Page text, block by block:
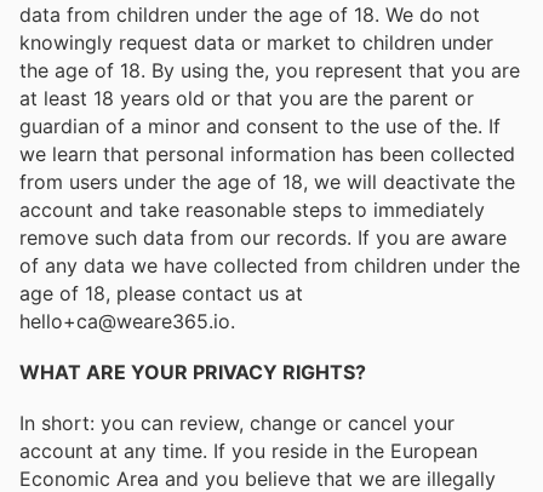
data from children under the age of 18. We do not
knowingly request data or market to children under
the age of 18. By using the, you represent that you are
at least 18 years old or that you are the parent or
guardian of a minor and consent to the use of the. If
we learn that personal information has been collected
from users under the age of 18, we will deactivate the
account and take reasonable steps to immediately
remove such data from our records. If you are aware
of any data we have collected from children under the
age of 18, please contact us at
hello+ca@weare365.io.
WHAT ARE YOUR PRIVACY RIGHTS?
In short: you can review, change or cancel your
account at any time. If you reside in the European
Economic Area and you believe that we are illegally